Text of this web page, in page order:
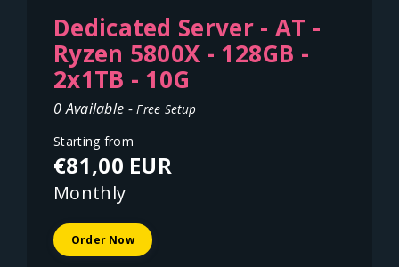
Dedicated Server - AT -
Ryzen 5800X - 128GB -
2x1TB - 10G
0 Available -Free Setup
Starting from
€81,00 EUR
Monthly
Order Now